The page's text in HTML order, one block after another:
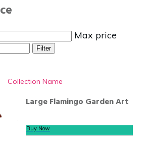
Max price
Filter
Collection Name
Large Flamingo Garden Art
Buy Now